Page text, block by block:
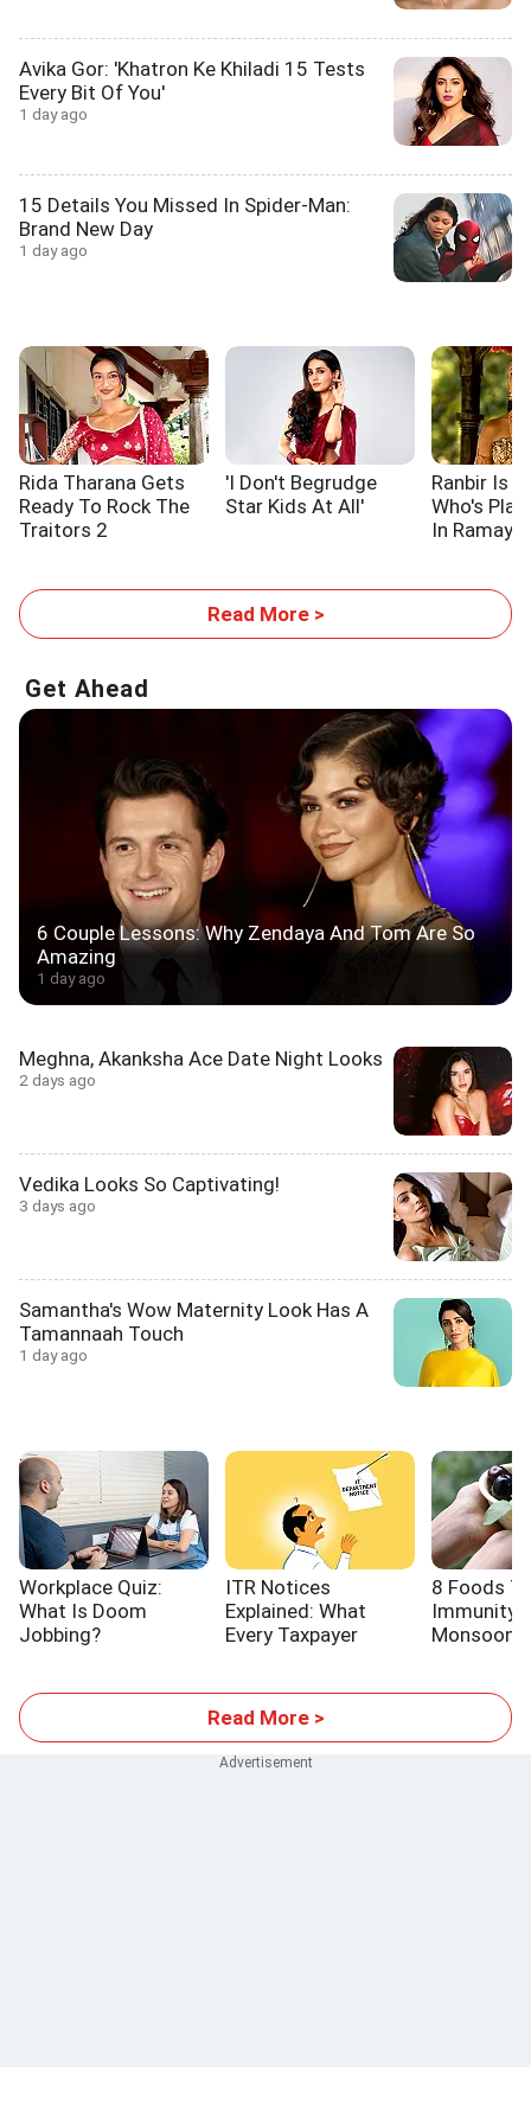
Avika Gor: 'Khatron Ke Khiladi 15 Tests
Every Bit Of You'
1 day ago
15 Details You Missed In Spider-Man:
Brand New Day
1 day ago
Rida Tharana Gets
Ready To Rock The
Traitors 2
'I Don't Begrudge
Star Kids At All'
Ranbir Is
Who's
In
Read More >
Get Ahead
6 Couple Lessons: Why Zendaya And Tom Are So
Amazing
1 day ago
Meghna, Akanksha Ace Date Night Looks
2 days ago
Vedika Looks So Captivating!
3 days ago
Samantha's Wow Maternity Look Has A
Tamannaah Touch
1 day ago
Workplace Quiz:
What Is Doom
Jobbing?
ITR Notices
Explained: What
Every Taxpayer
8 Foods
Immunity
Monsoon
Read More >